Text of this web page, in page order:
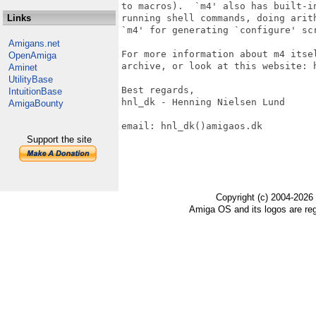
Links
Amigans.net
OpenAmiga
Aminet
UtilityBase
IntuitionBase
AmigaBounty
Support the site
to macros).  `m4' also has
running shell commands, doing
`m4' for generating `configure'
For more information about m4
archive, or look at this website:
Best regards,
hnl_dk - Henning Nielsen Lund
email: hnl_dk()amigaos.dk
Copyright (c) 2004-
Amiga OS and its logos are